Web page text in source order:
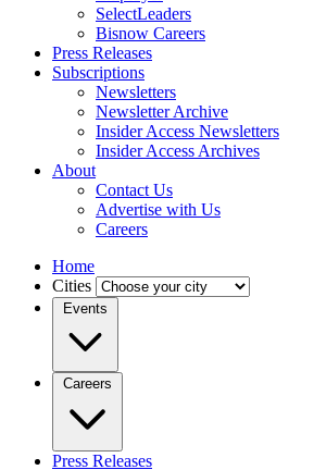
SelectLeaders
Bisnow Careers
Press Releases
Subscriptions
Newsletters
Newsletter Archive
Insider Access Newsletters
Insider Access Archives
About
Contact Us
Advertise with Us
Careers
Home
Cities
Events
Careers
Press Releases